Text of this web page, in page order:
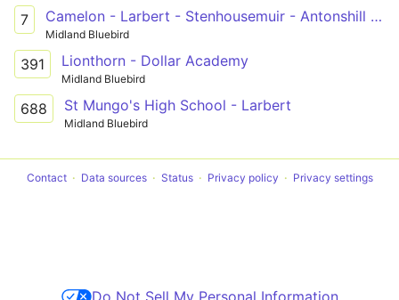
7 Camelon - Larbert - Stenhousemuir - Antonshill - Falkirk - Forth Valley Royal Hospital
Midland Bluebird
391 Lionthorn - Dollar Academy
Midland Bluebird
688 St Mungo's High School - Larbert
Midland Bluebird
Contact Data sources Status Privacy policy Privacy settings